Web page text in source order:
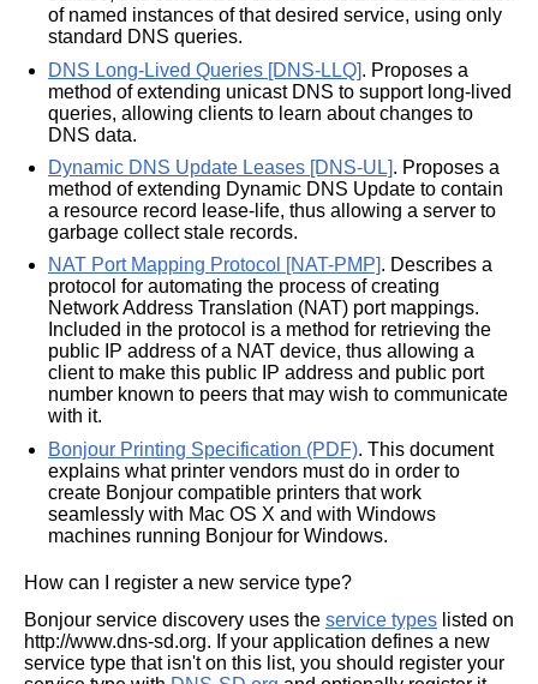
of named instances of that desired service, using only
standard DNS queries.
DNS Long-Lived Queries [DNS-LLQ]. Proposes a
method of extending unicast DNS to support long-lived
queries, allowing clients to learn about changes to
DNS data.
Dynamic DNS Update Leases [DNS-UL]. Proposes a
method of extending Dynamic DNS Update to contain
a resource record lease-life, thus allowing a server to
garbage collect stale records.
NAT Port Mapping Protocol [NAT-PMP]. Describes a
protocol for automating the process of creating
Network Address Translation (NAT) port mappings.
Included in the protocol is a method for retrieving the
public IP address of a NAT device, thus allowing a
client to make this public IP address and public port
number known to peers that may wish to communicate
with it.
Bonjour Printing Specification (PDF). This document
explains what printer vendors must do in order to
create Bonjour compatible printers that work
seamlessly with Mac OS X and with Windows
machines running Bonjour for Windows.
How can I register a new service type?
Bonjour service discovery uses the service types listed on
http://www.dns-sd.org. If your application defines a new
service type that isn't on this list, you should register your